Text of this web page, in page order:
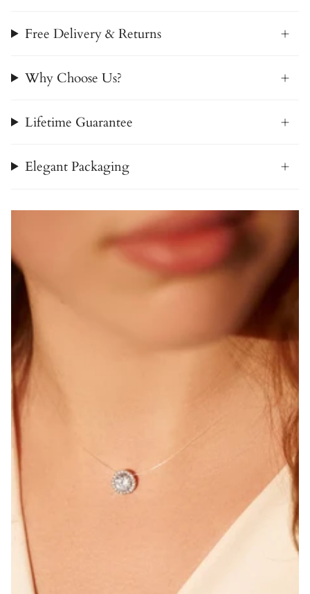
Free Delivery & Returns
Why Choose Us?
Lifetime Guarantee
Elegant Packaging